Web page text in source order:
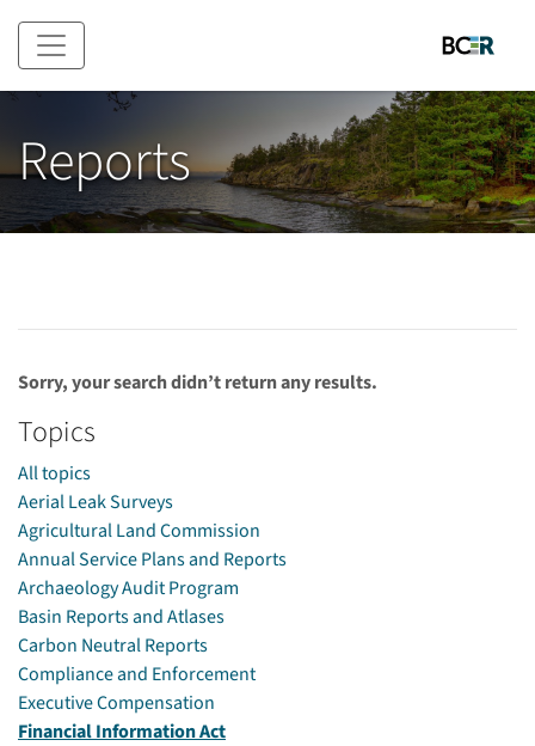
Skip to main content
Reports
Sorry, your search didn’t return any results.
Topics
All topics
Aerial Leak Surveys
Agricultural Land Commission
Annual Service Plans and Reports
Archaeology Audit Program
Basin Reports and Atlases
Carbon Neutral Reports
Compliance and Enforcement
Executive Compensation
Financial Information Act